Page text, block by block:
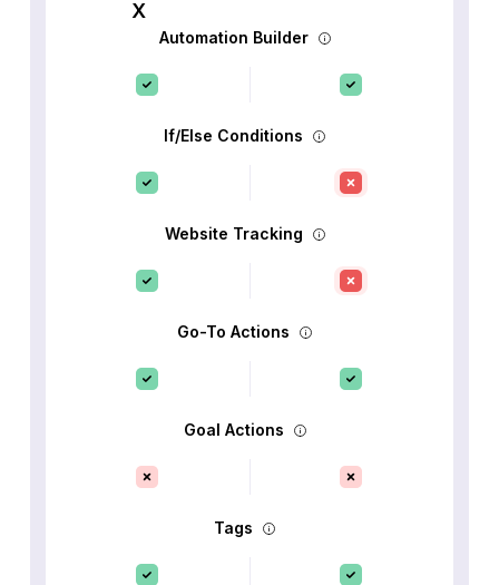
Automation Builder
If/Else Conditions
Website Tracking
Go-To Actions
Goal Actions
Tags